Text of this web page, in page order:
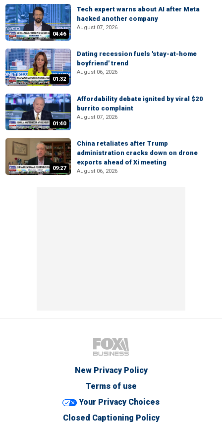
04:46
Tech expert warns about AI after Meta
hacked another company
August 07, 2026
01:32
Dating recession fuels 'stay-at-home
boyfriend' trend
August 06, 2026
01:40
Affordability debate ignited by viral $20
burrito complaint
August 07, 2026
09:27
China retaliates after Trump
administration cracks down on drone
exports ahead of Xi meeting
August 06, 2026
New Privacy Policy
Terms of use
Your Privacy Choices
Closed Captioning Policy